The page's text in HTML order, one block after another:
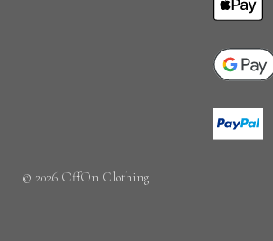
© 2026 OffOn Clothing